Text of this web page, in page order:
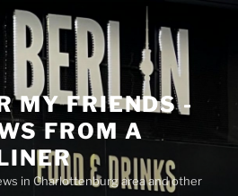
MY FRIENDS -
FROM A
in Charlottenburg area and other